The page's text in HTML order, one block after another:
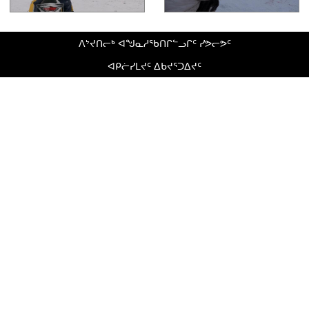
ᐱᔾᔪᑎᓕᒃ ᐊᖑᓇᓱᖃᑎᒋᓪᓗᒋᑦ ᓯᕗᓕᕗᑦ
ᐊᑭᓖᓯᒪᔪᑦ ᐃᑲᔪᕐᑐᐃᔪᑦ